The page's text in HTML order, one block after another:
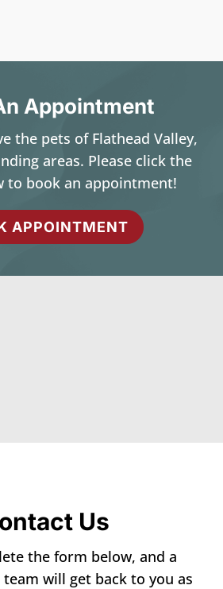
Appointment
the pets of Flathead Valley,
areas. Please click the
to book an appointment!
APPOINTMENT
Us
the form below, and a
will get back to you as